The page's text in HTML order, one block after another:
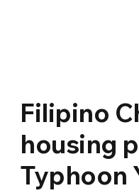
Filipino
housing
Typhoon